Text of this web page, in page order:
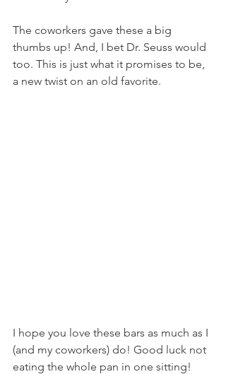
The coworkers gave these a big
thumbs up! And, I bet Dr. Seuss would
too. This is just what it promises to be,
a new twist on an old favorite.
I hope you love these bars as much as I
(and my coworkers) do! Good luck not
eating the whole pan in one sitting!